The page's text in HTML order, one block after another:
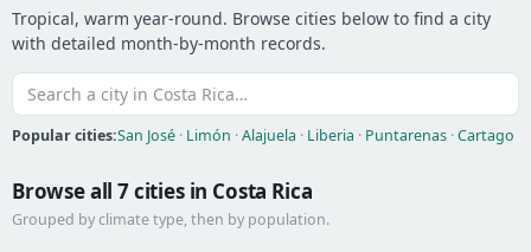
Tropical, warm year-round. Browse cities below to find a city
with detailed month-by-month records.
Popular cities:San José · Limón ·Alajuela · Liberia · Puntarenas ·Cartago
Browse all 7 cities in Costa Rica
Grouped by climate type, then by population.